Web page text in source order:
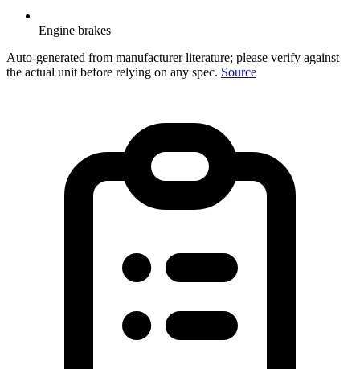
Engine brakes
Auto-generated from manufacturer literature; please verify against
the actual unit before relying on any spec. Source